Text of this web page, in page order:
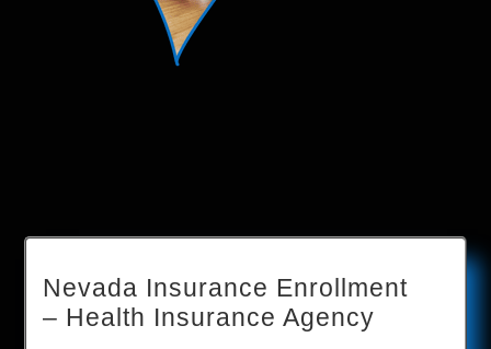
Nevada Insurance Enrollment
– Health Insurance Agency